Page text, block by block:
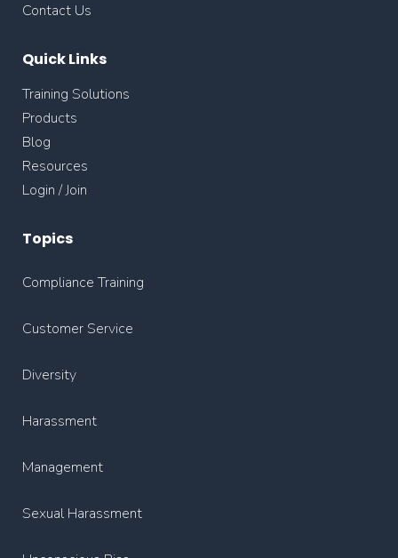
Contact Us
Quick Links
Training Solutions
Products
Blog
Resources
Login / Join
Topics
Compliance Training
Customer Service
Diversity
Harassment
Management
Sexual Harassment